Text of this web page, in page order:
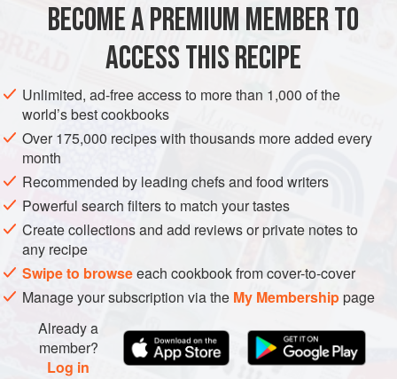
METHOD
Sprinkle with salt and leave overnight. Rinse the onions or
shallots under cold water and drain well. Pack into
preserving jars, arranging with the handle of a wooden
spoon so that there are no large spaces. Fill the jars with
cold spiced vinegar and seal tightly. Keep 3–4 weeks
before using.
BECOME A PREMIUM MEMBER TO
ACCESS THIS RECIPE
Unlimited, ad-free access to more than 1,000 of the
world’s best cookbooks
Over 175,000 recipes with thousands more added every
month
Recommended by leading chefs and food writers
Powerful search filters to match your tastes
Create collections and add reviews or private notes to
any recipe
Swipe to browseeach cookbook from cover-to-cover
Manage your subscription via the My Membershippage
Already a
member?
Log in